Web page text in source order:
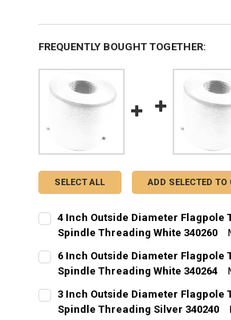
FREQUENTLY BOUGHT TOGETHER:
SELECT ALL ADD SELECTED TO
4 Inch Outside Diameter Flagpole
Spindle Threading White 340260
CURRENT
STOCK:
QUANTITY:
DECREASE QUANTITY OF 4 INCH
INCREASE QUANTITY OF
6 Inch Outside Diameter Flagpole
Spindle Threading White 340264
CURRENT
STOCK:
QUANTITY:
DECREASE QUANTITY OF 6 INCH
INCREASE QUANTITY OF
3 Inch Outside Diameter Flagpole
Spindle Threading Silver 340240